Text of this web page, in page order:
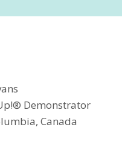
Demonstrator
Canada